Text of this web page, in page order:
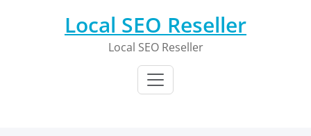
Local SEO Reseller
Local SEO Reseller